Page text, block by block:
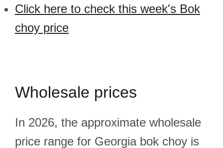
Click here to check this week's Bok
choy price
Wholesale prices
In 2026, the approximate wholesale
price range for Georgia bok choy is